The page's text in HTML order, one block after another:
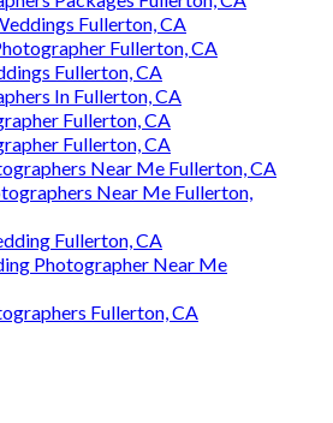
Fullerton, CA
Fullerton, CA
Fullerton, CA
In Fullerton, CA
Fullerton, CA
Fullerton, CA
Near Me Fullerton, CA
Near Me Fullerton,
Fullerton, CA
Photographer Near Me
Fullerton, CA